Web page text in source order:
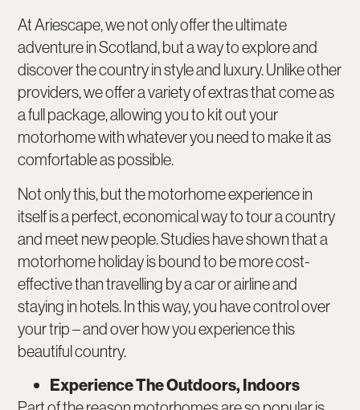
At Ariescape, we not only offer the ultimate
adventure in Scotland, but a way to explore and
discover the country in style and luxury. Unlike other
providers, we offer a variety of extras that come as
a full package, allowing you to kit out your
motorhome with whatever you need to make it as
comfortable as possible.
Not only this, but the motorhome experience in
itself is a perfect, economical way to tour a country
and meet new people. Studies have shown that a
motorhome holiday is bound to be more cost-
effective than travelling by a car or airline and
staying in hotels. In this way, you have control over
your trip – and over how you experience this
beautiful country.
Experience The Outdoors, Indoors